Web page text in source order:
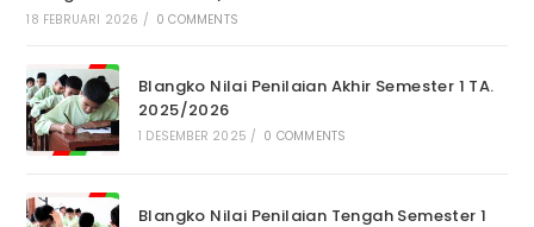
18 FEBRUARI 2026 / 0 COMMENTS
Blangko Nilai Penilaian Akhir Semester 1 TA.
2025/2026
1 DESEMBER 2025 / 0 COMMENTS
Blangko Nilai Penilaian Tengah Semester 1